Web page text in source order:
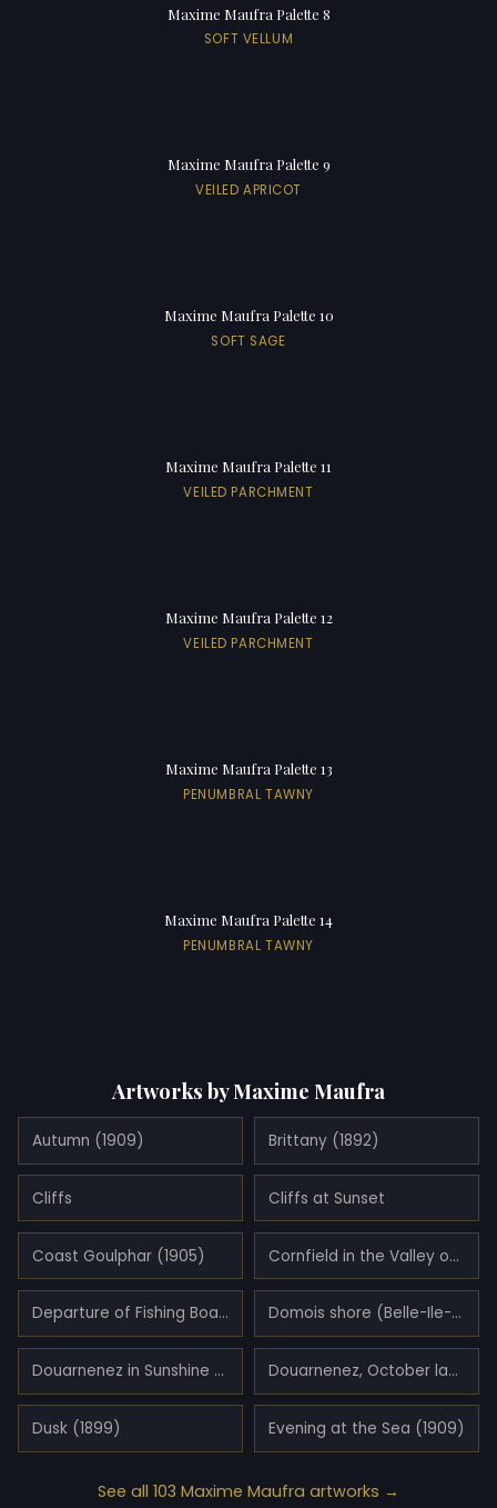
Maxime Maufra Palette 8
SOFT VELLUM
Maxime Maufra Palette 9
VEILED APRICOT
Maxime Maufra Palette 10
SOFT SAGE
Maxime Maufra Palette 11
VEILED PARCHMENT
Maxime Maufra Palette 12
VEILED PARCHMENT
Maxime Maufra Palette 13
PENUMBRAL TAWNY
Maxime Maufra Palette 14
PENUMBRAL TAWNY
Artworks by Maxime Maufra
Autumn (1909) Brittany (1892)
Cliffs Cliffs at Sunset
Coast Goulphar (1905) Cornfield in the Valley of Saint-Jean-du-Doigt
Departure of Fishing Boats (1900) Domois shore (Belle-Ile-en-Mer)
Douarnenez in Sunshine (1897) Douarnenez, October landscape (1896)
Dusk (1899) Evening at the Sea (1909)
See all 103 Maxime Maufra artworks →